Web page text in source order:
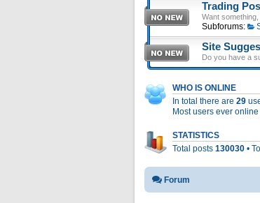
Trading
Want
Subforums:
Site
Do you have a
WHO IS ONLINE
In total there are 29
Most users ever
STATISTICS
Total posts 130030 •
Forum